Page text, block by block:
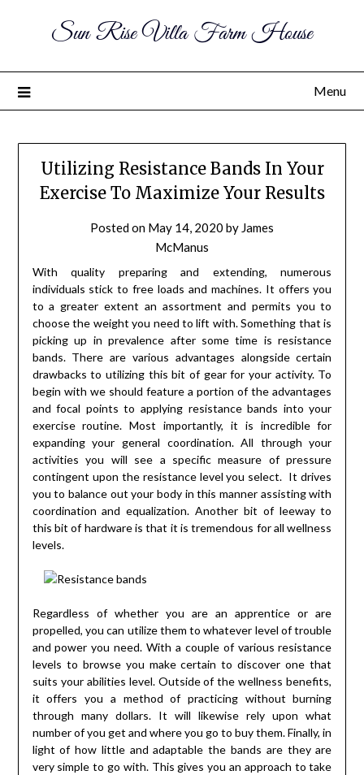
Sun Rise Villa Farm House
Menu
Utilizing Resistance Bands In Your
Exercise To Maximize Your Results
Posted on May 14, 2020 by James
McManus
With quality preparing and extending, numerous
individuals stick to free loads and machines. It offers you
to a greater extent an assortment and permits you to
choose the weight you need to lift with. Something that is
picking up in prevalence after some time is resistance
bands. There are various advantages alongside certain
drawbacks to utilizing this bit of gear for your activity. To
begin with we should feature a portion of the advantages
and focal points to applying resistance bands into your
exercise routine. Most importantly, it is incredible for
expanding your general coordination. All through your
activities you will see a specific measure of pressure
contingent upon the resistance level you select. It drives
you to balance out your body in this manner assisting with
coordination and equalization. Another bit of leeway to
this bit of hardware is that it is tremendous for all wellness
levels.
Regardless of whether you are an apprentice or are
propelled, you can utilize them to whatever level of trouble
and power you need. With a couple of various resistance
levels to browse you make certain to discover one that
suits your abilities level. Outside of the wellness benefits,
it offers you a method of practicing without burning
through many dollars. It will likewise rely upon what
number of you get and where you go to buy them. Finally, in
light of how little and adaptable the bands are they are
very simple to go with. This gives you an approach to take